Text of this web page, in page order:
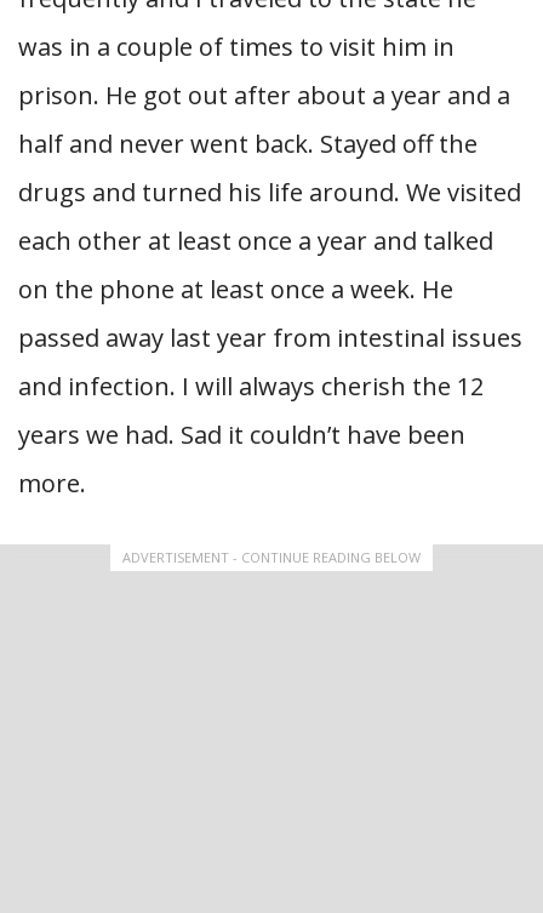
was in a couple of times to visit him in
prison. He got out after about a year and a
half and never went back. Stayed off the
drugs and turned his life around. We visited
each other at least once a year and talked
on the phone at least once a week. He
passed away last year from intestinal issues
and infection. I will always cherish the 12
years we had. Sad it couldn’t have been
more.
ADVERTISEMENT - CONTINUE READING BELOW